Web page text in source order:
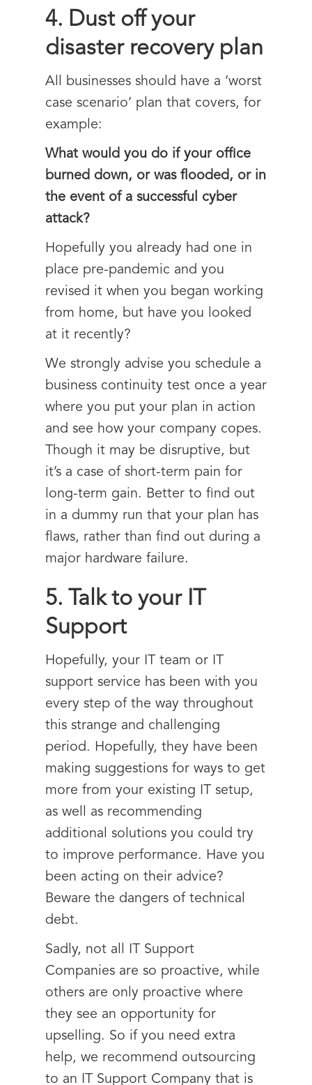
4. Dust off your
disaster recovery plan
All businesses should have a ‘worst
case scenario’ plan that covers, for
example:
What would you do if your office
burned down, or was flooded, or in
the event of a successful cyber
attack?
Hopefully you already had one in
place pre-pandemic and you
revised it when you began working
from home, but have you looked
at it recently?
We strongly advise you schedule a
business continuity test once a year
where you put your plan in action
and see how your company copes.
Though it may be disruptive, but
it’s a case of short-term pain for
long-term gain. Better to find out
in a dummy run that your plan has
flaws, rather than find out during a
major hardware failure.
5. Talk to your IT
Support
Hopefully, your IT team or IT
support service has been with you
every step of the way throughout
this strange and challenging
period. Hopefully, they have been
making suggestions for ways to get
more from your existing IT setup,
as well as recommending
additional solutions you could try
to improve performance. Have you
been acting on their advice?
Beware the dangers of technical
debt.
Sadly, not all IT Support
Companies are so proactive, while
others are only proactive where
they see an opportunity for
upselling. So if you need extra
help, we recommend outsourcing
to an IT Support Company that is